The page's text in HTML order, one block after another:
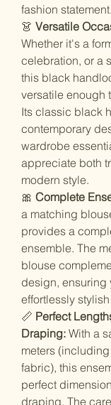
fashion statement.
👗 Versatile
Whether it's a
celebration, or a
this black
versatile enough
Its classic black
contemporary
wardrobe
appreciate both
modern style.
🎀 Complete
a matching
provides a
ensemble. The
blouse
design, ensuring
effortlessly
📏 Perfect
Draping: With a
meters
fabric), this
perfect
draping. The